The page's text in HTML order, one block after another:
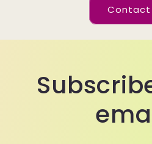
Contact